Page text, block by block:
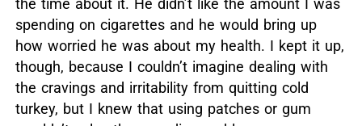
spending on cigarettes and he would bring up
how worried he was about my health. I kept it up,
though, because I couldn’t imagine dealing with
the cravings and irritability from quitting cold
turkey, but I knew that using patches or gum